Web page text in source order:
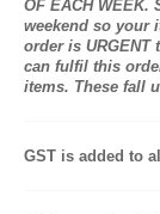
OF EACH
weekend so your
order is URGENT
can fulfil this
items. These fall
GST is added to